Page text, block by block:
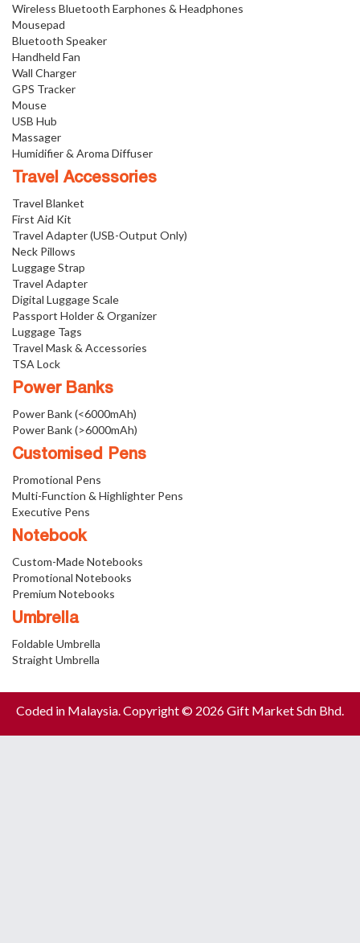
Wireless Bluetooth Earphones & Headphones
Mousepad
Bluetooth Speaker
Handheld Fan
Wall Charger
GPS Tracker
Mouse
USB Hub
Massager
Humidifier & Aroma Diffuser
Travel Accessories
Travel Blanket
First Aid Kit
Travel Adapter (USB-Output Only)
Neck Pillows
Luggage Strap
Travel Adapter
Digital Luggage Scale
Passport Holder & Organizer
Luggage Tags
Travel Mask & Accessories
TSA Lock
Power Banks
Power Bank (<6000mAh)
Power Bank (>6000mAh)
Customised Pens
Promotional Pens
Multi-Function & Highlighter Pens
Executive Pens
Notebook
Custom-Made Notebooks
Promotional Notebooks
Premium Notebooks
Umbrella
Foldable Umbrella
Straight Umbrella
Coded in Malaysia. Copyright © 2026 Gift Market Sdn Bhd.